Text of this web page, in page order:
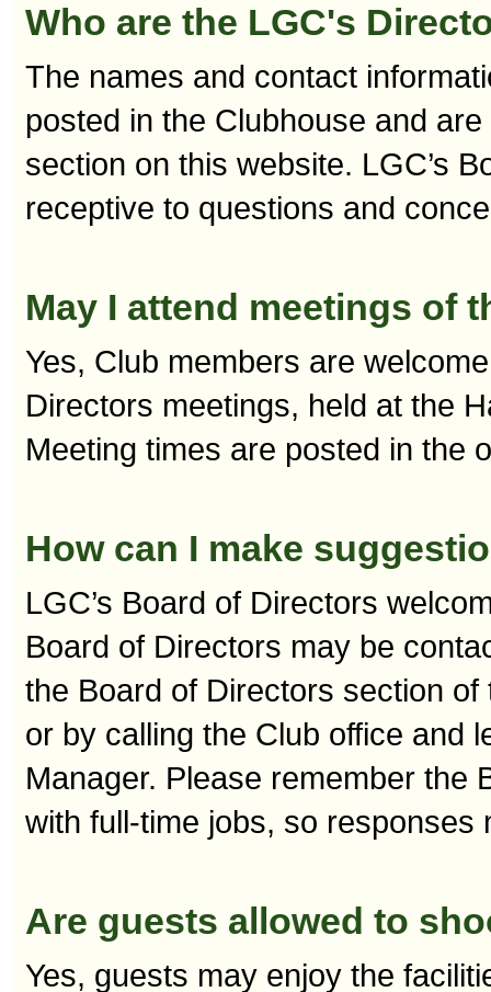
Who are the LGC's
The names and contact
posted in the Clubhouse and
section on this website. LGC’s
receptive to questions and
May I attend meetings of
Yes, Club members are
Directors meetings, held at the
Meeting times are posted in the
How can I make
LGC’s Board of Directors
Board of Directors may be
the Board of Directors section
or by calling the Club office and
Manager. Please remember the
with full-time jobs, so responses
Are guests allowed to
Yes, guests may enjoy the